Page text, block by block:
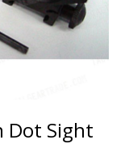
Dot Sight